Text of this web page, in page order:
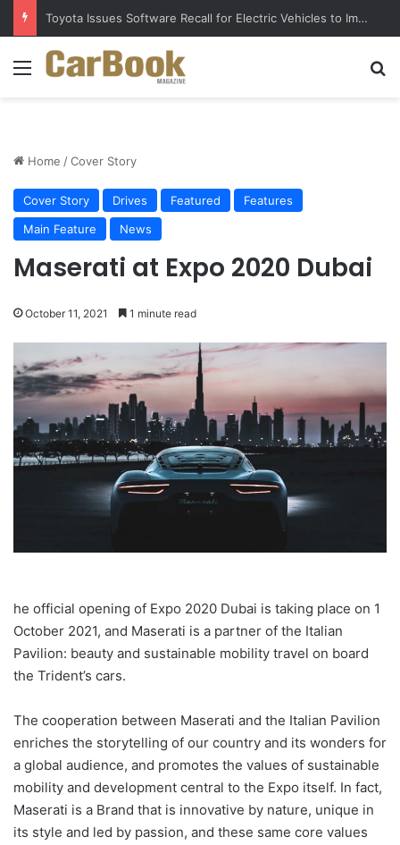
Toyota Issues Software Recall for Electric Vehicles to Improve Safety
Menu
Home /Cover Story
Cover Story Drives Featured
Features
Main Feature
News
Maserati at Expo 2020 Dubai
October 11, 2021 1 minute read
he official opening of Expo 2020 Dubai is taking place on 1
October 2021, and Maserati is a partner of the Italian
Pavilion: beauty and sustainable mobility travel on board
the Trident’s cars.
The cooperation between Maserati and the Italian Pavilion
enriches the storytelling of our country and its wonders for
a global audience, and promotes the values of sustainable
mobility and development central to the Expo itself. In fact,
Maserati is a Brand that is innovative by nature, unique in
its style and led by passion, and these same core values